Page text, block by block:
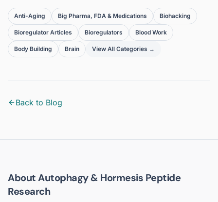
Anti-Aging Big Pharma, FDA & Medications Biohacking
Bioregulator Articles Bioregulators Blood Work
Body Building Brain View All Categories →
Back to Blog
AboutAutophagy & Hormesis Peptide
Research